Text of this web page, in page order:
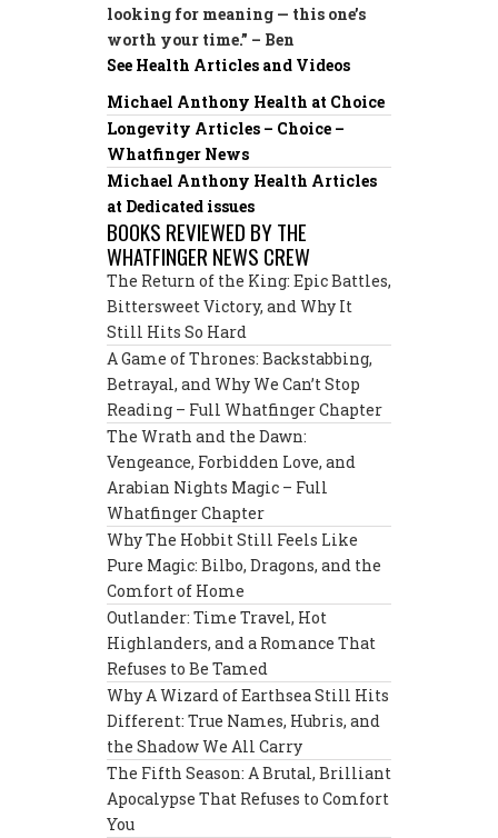
looking for meaning — this one’s
worth your time.” – Ben
See Health Articles and Videos
Michael Anthony Health at Choice
Longevity Articles – Choice –
Whatfinger News
Michael Anthony Health Articles
at Dedicated issues
BOOKS REVIEWED BY THE
WHATFINGER NEWS CREW
The Return of the King: Epic Battles,
Bittersweet Victory, and Why It
Still Hits So Hard
A Game of Thrones: Backstabbing,
Betrayal, and Why We Can’t Stop
Reading – Full Whatfinger Chapter
The Wrath and the Dawn:
Vengeance, Forbidden Love, and
Arabian Nights Magic – Full
Whatfinger Chapter
Why The Hobbit Still Feels Like
Pure Magic: Bilbo, Dragons, and the
Comfort of Home
Outlander: Time Travel, Hot
Highlanders, and a Romance That
Refuses to Be Tamed
Why A Wizard of Earthsea Still Hits
Different: True Names, Hubris, and
the Shadow We All Carry
The Fifth Season: A Brutal, Brilliant
Apocalypse That Refuses to Comfort
You